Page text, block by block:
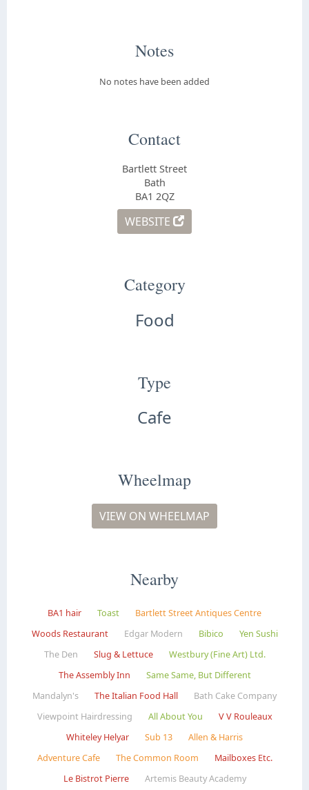
Notes
No notes have been added
Contact
Bartlett Street
Bath
BA1 2QZ
WEBSITE
Category
Food
Type
Cafe
Wheelmap
VIEW ON WHEELMAP
Nearby
BA1 hair Toast
Bartlett Street Antiques Centre
Woods Restaurant
Edgar Modern Bibico
Yen Sushi
The Den
Slug & Lettuce
Westbury (Fine Art) Ltd.
The Assembly Inn
Same Same, But Different
Mandalyn's
The Italian Food Hall
Bath Cake Company
Viewpoint Hairdressing
All About You
V V Rouleaux
Whiteley Helyar
Sub 13
Allen & Harris
Adventure Cafe
The Common Room
Mailboxes Etc.
Le Bistrot Pierre
Artemis Beauty Academy